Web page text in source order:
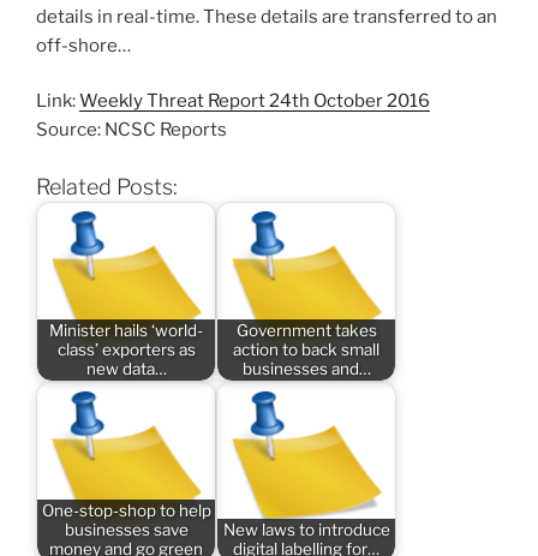
details in real-time. These details are transferred to an
off-shore…
Link:Weekly Threat Report 24th October 2016
Source: NCSC Reports
Related Posts:
Minister hails ‘world-
class’ exporters as
new data…
Government takes
action to back small
businesses and…
One-stop-shop to help
businesses save
money and go green
New laws to introduce
digital labelling for…